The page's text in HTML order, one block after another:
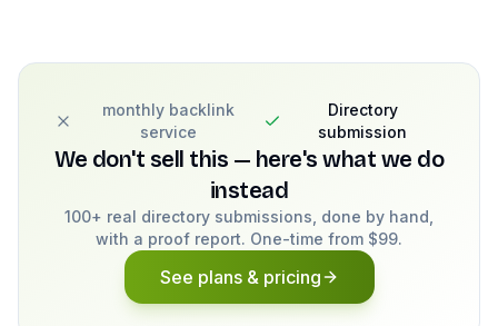
monthly backlink
service
Directory
submission
We don't sell this — here's what we do
instead
100+ real directory submissions, done by hand,
with a proof report. One-time from $99.
See plans & pricing